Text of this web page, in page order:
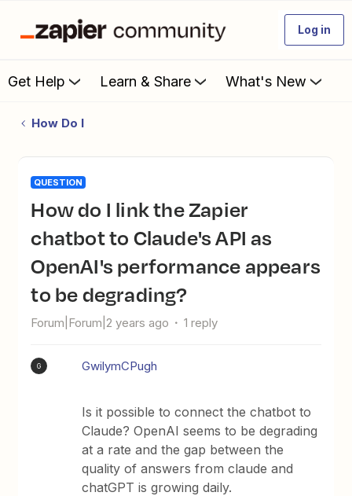
Log in
Get Help Learn & Share What's New
How Do I
QUESTION
How do I link the Zapier
chatbot to Claude's API as
OpenAI's performance appears
to be degrading?
Forum|Forum|2 years ago 1 reply
G GwilymCPugh
Is it possible to connect the chatbot to
Claude? OpenAI seems to be degrading
at a rate and the gap between the
quality of answers from claude and
chatGPT is growing daily.